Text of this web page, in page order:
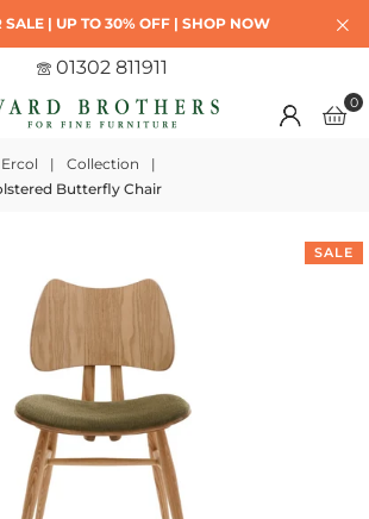
SALE | UP TO 30% OFF | SHOP NOW
01302 811911
0
Ercol | Collection
|
Butterfly Chair
SALE